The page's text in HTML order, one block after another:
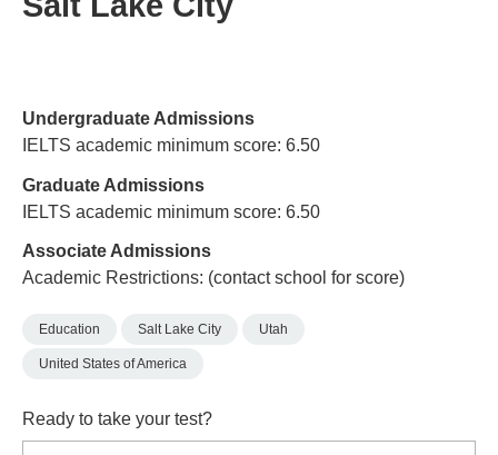
Undergraduate Admissions
IELTS academic minimum score: 6.50
Graduate Admissions
IELTS academic minimum score: 6.50
Associate Admissions
Academic Restrictions: (contact school for score)
Education Salt Lake City Utah
United States of America
Ready to take your test?